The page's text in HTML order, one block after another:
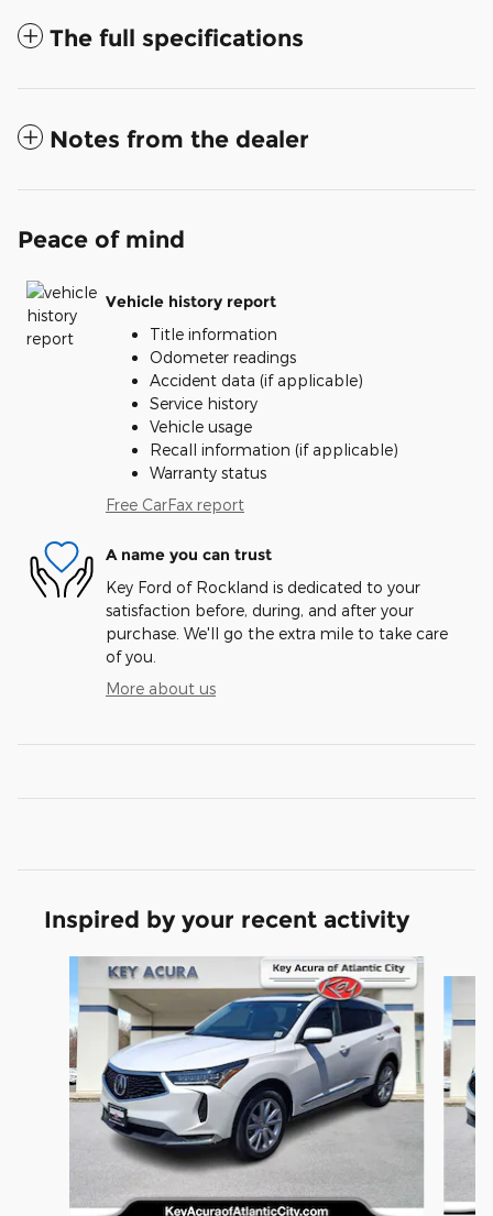
The full specifications
Notes from the dealer
Peace of mind
Vehicle history report
Title information
Odometer readings
Accident data (if applicable)
Service history
Vehicle usage
Recall information (if applicable)
Warranty status
Free CarFax report
A name you can trust
Key Ford of Rockland is dedicated to your
satisfaction before, during, and after your
purchase. We'll go the extra mile to take care
of you.
More about us
Inspired by your recent activity